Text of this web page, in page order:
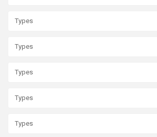
Types
Types
Types
Types
Types